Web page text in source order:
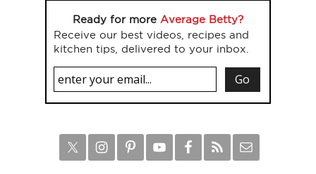
Ready for more Average Betty?
Receive our best videos, recipes and
kitchen tips, delivered to your inbox.